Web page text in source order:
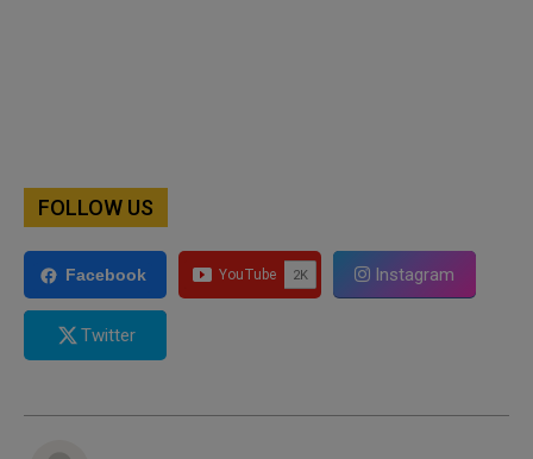
FOLLOW US
Facebook Instagram
Twitter